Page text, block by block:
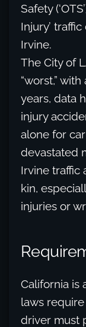
Safety
Injury’
Irvine.
The City of
“worst,”
years, data
injury
alone for
devastated
Irvine traffic
kin,
injuries or
California is
laws
driver must